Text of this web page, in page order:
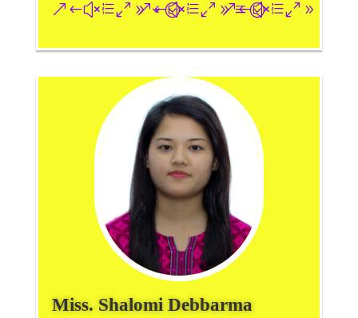
&#xe093;&#xe09a;&#xe096;
Miss. Shalomi Debbarma